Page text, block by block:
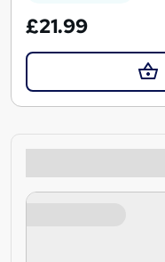
£21.99